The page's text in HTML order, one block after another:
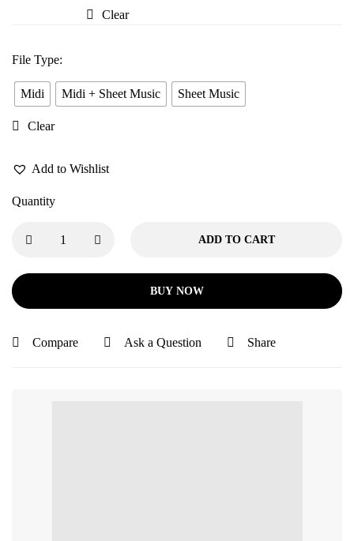
Clear
File Type:
Midi Midi + Sheet Music Sheet Music
Clear
Add to Wishlist
Quantity
ADD TO CART
BUY NOW
Compare Ask a Question Share